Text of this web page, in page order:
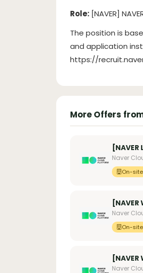
Role: [NAVER]
The position is
and application
https://
More Offers
Naver
On-site
Naver
On-site
Naver